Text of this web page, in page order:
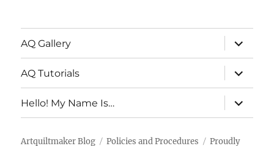
AQ Gallery
expand
child
menu
AQ Tutorials
expand
child
menu
Hello! My Name Is…
expand
child
menu
Artquiltmaker Blog Policies and Procedures Proudly